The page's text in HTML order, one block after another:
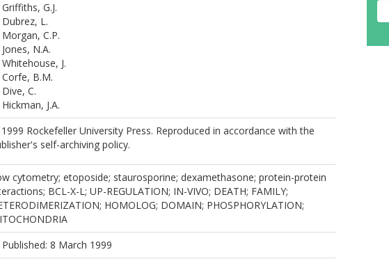
Griffiths, G.J.
Dubrez, L.
Morgan, C.P.
Jones, N.A.
Whitehouse, J.
Corfe, B.M.
Dive, C.
Hickman, J.A.
Rockefeller University Press. Reproduced in accordance with the
self-archiving policy.
cytometry; etoposide; staurosporine; dexamethasone; protein-protein
BCL-X-L; UP-REGULATION; IN-VIVO; DEATH; FAMILY;
HOMOLOG; DOMAIN; PHOSPHORYLATION;
Published: 8 March 1999